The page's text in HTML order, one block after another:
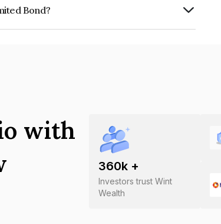
Bond?
360k +
Investors trust Wint
Wealth
with